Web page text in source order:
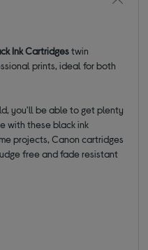
Ink Cartridgestwin
prints, ideal for both
you'll be able to get plenty
with these black ink
projects, Canon cartridges
free and fade resistant